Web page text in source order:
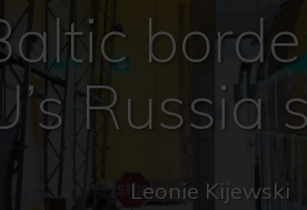
Russia
Leonie Kijewski